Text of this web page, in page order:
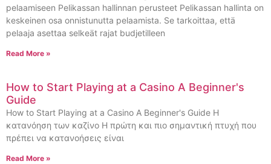
pelaamiseen Pelikassan hallinnan perusteet Pelikassan hallinta on
keskeinen osa onnistunutta pelaamista. Se tarkoittaa, että
pelaaja asettaa selkeät rajat budjetilleen
Read More »
How to Start Playing at a Casino A Beginner's
Guide
How to Start Playing at a Casino A Beginner's Guide Η
κατανόηση των καζίνο Η πρώτη και πιο σημαντική πτυχή που
πρέπει να κατανοήσεις είναι
Read More »